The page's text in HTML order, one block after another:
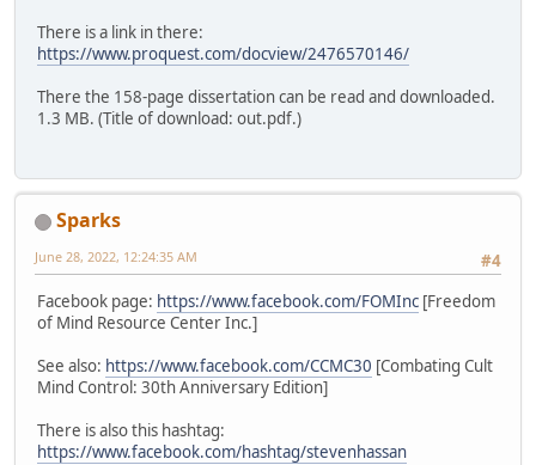
There is a link in there:
https://www.proquest.com/docview/2476570146/
There the 158-page dissertation can be read and downloaded.
1.3 MB. (Title of download: out.pdf.)
Sparks
#4
June 28, 2022, 12:24:35 AM
Facebook page: https://www.facebook.com/FOMInc [Freedom
of Mind Resource Center Inc.]
See also: https://www.facebook.com/CCMC30 [Combating Cult
Mind Control: 30th Anniversary Edition]
There is also this hashtag:
https://www.facebook.com/hashtag/stevenhassan